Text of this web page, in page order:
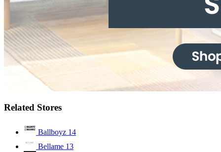
Related Stores
Ballboyz 14
Bellame 13